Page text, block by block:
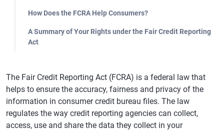
How Does the FCRA Help Consumers?
A Summary of Your Rights under the Fair Credit Reporting
Act
The Fair Credit Reporting Act (FCRA) is a federal law that
helps to ensure the accuracy, fairness and privacy of the
information in consumer credit bureau files. The law
regulates the way credit reporting agencies can collect,
access, use and share the data they collect in your